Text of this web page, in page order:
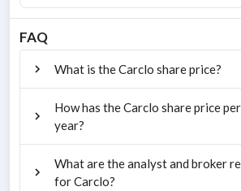
FAQ
What is the Carclo share price?
How has the Carclo share price
year?
What are the analyst and broker
for Carclo?